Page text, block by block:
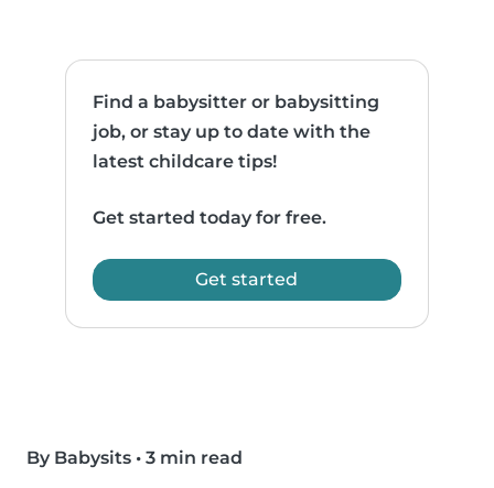
Find a babysitter or babysitting
job, or stay up to date with the
latest childcare tips!
Get started today for free.
Get started
By Babysits • 3 min read